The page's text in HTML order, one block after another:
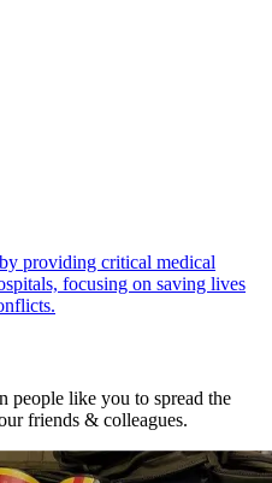
providing critical medical
focusing on saving lives
people like you to spread the
friends & colleagues.